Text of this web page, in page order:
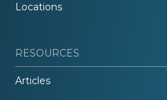
Locations
RESOURCES
Articles